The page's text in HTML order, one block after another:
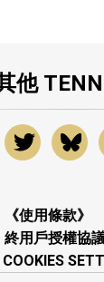
他
《使用條款》
終用戶授權協議
COOKIES